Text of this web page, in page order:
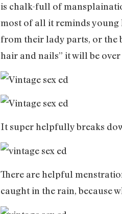
is chalk-full of
most of all it reminds
from their lady parts, or the
hair and nails” it will be
It super helpfully breaks
There are helpful
caught in the rain, because